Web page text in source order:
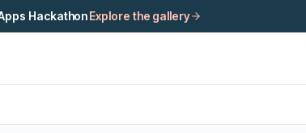
HackathonExplore the gallery